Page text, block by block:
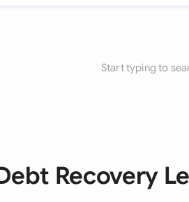
Start typing to
Recovery